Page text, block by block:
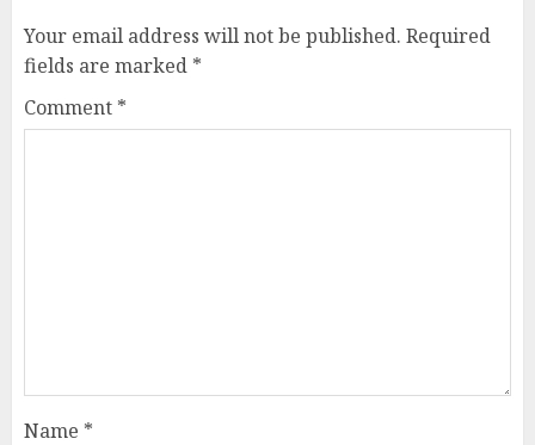
Your email address will not be published. Required
fields are marked *
Comment *
Name *